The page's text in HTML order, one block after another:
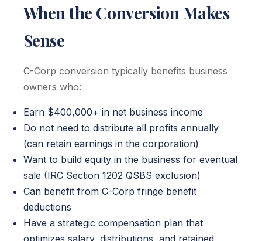
When the Conversion Makes
Sense
C-Corp conversion typically benefits business
owners who:
Earn $400,000+ in net business income
Do not need to distribute all profits annually
(can retain earnings in the corporation)
Want to build equity in the business for eventual
sale (IRC Section 1202 QSBS exclusion)
Can benefit from C-Corp fringe benefit
deductions
Have a strategic compensation plan that
optimizes salary, distributions, and retained